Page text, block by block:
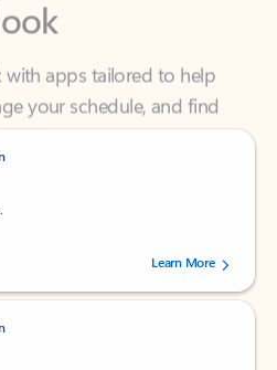
apps tailored to help
your schedule, and find
fast.
of 5 stars, by 238475 users.
Learn More